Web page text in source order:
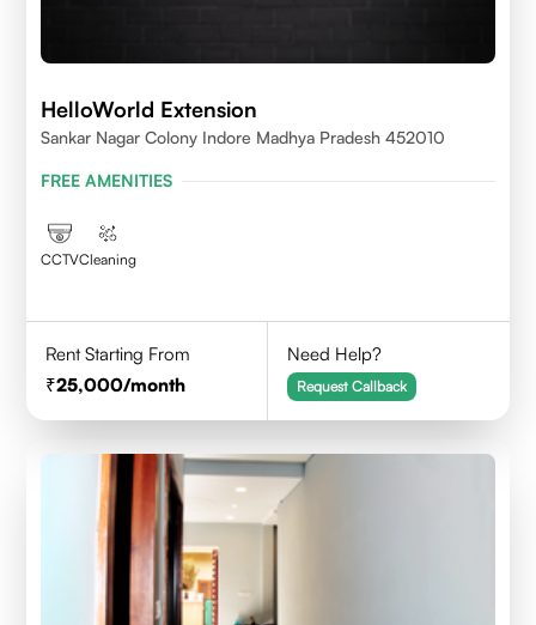
HelloWorld Extension
Sankar Nagar Colony Indore Madhya Pradesh 452010
FREE AMENITIES
CCTVCleaning
Rent Starting From
25,000/month
Need Help?
Request Callback